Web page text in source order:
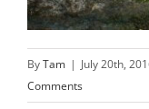
ByTam | July 20th,
Comments